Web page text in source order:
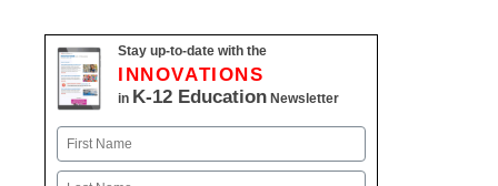
Stay up-to-date with the
INNOVATIONS
in K-12 Education Newsletter
Name
First